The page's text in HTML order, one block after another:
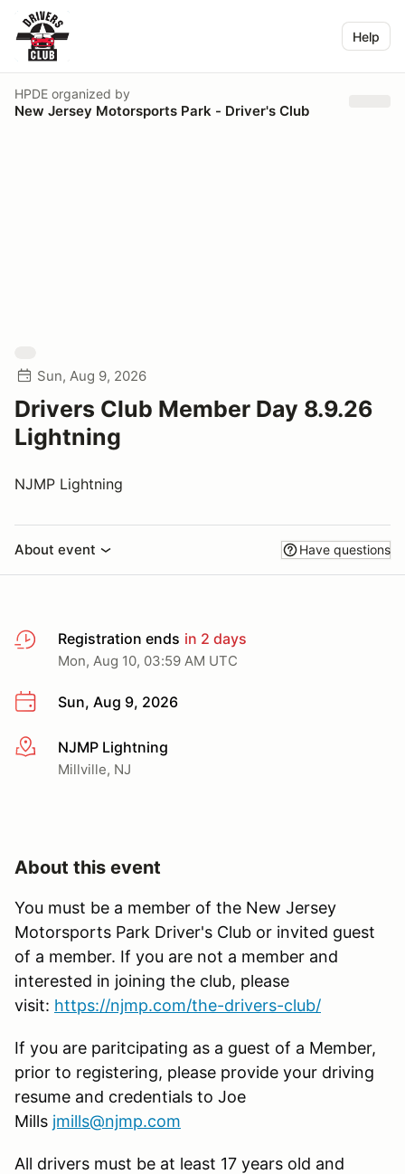
Help
HPDE organized by
New Jersey Motorsports Park - Driver's Club
Sun, Aug 9, 2026
Drivers Club Member Day 8.9.26
Lightning
NJMP Lightning
About event Have questions
Registration ends in 2 days
Mon, Aug 10, 03:59 AM UTC
Sun, Aug 9, 2026
More infoNJMP Lightning
Millville, NJ
About this event
You must be a member of the New Jersey
Motorsports Park Driver's Club or invited guest
of a member. If you are not a member and
interested in joining the club, please
visit: https://njmp.com/the-drivers-club/
If you are paritcipating as a guest of a Member,
prior to registering, please provide your driving
resume and credentials to Joe
Mills jmills@njmp.com
All drivers must be at least 17 years old and